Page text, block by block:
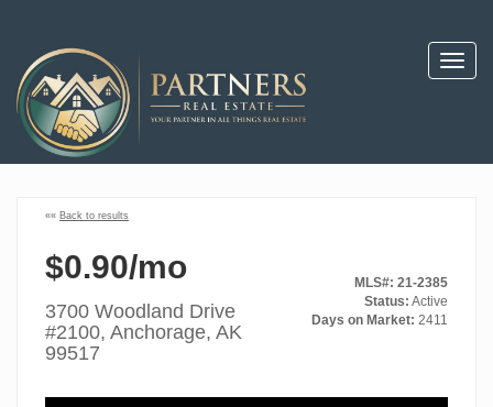
«« Back to results
$0.90/mo
3700 Woodland Drive
#2100, Anchorage, AK
99517
MLS#: 21-2385
Status: Active
Days on Market: 2411